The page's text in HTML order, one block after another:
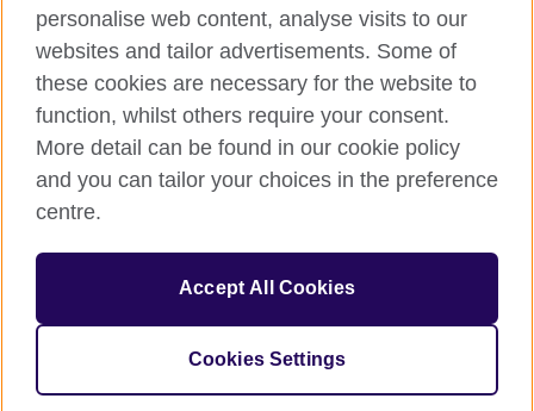
British Council Global
Privacy and terms of use
Accessibility
Cookies
Sitemap
© 2026 British Council
209131 (England and Wales) SC037733 (Scotland).
personalise web content, analyse visits to our
websites and tailor advertisements. Some of
these cookies are necessary for the website to
function, whilst others require your consent.
More detail can be found in our cookie policy
and you can tailor your choices in the preference
centre.
Accept All Cookies
Cookies Settings